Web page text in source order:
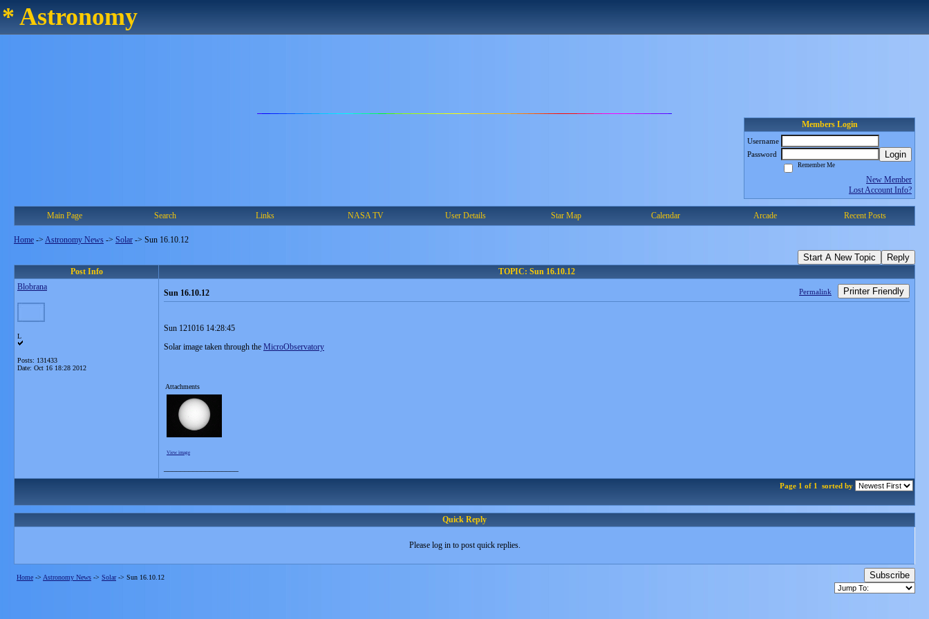
* Astronomy
Members Login
Username
Password
Login
Remember Me
New Member
Lost Account Info?
Main Page Search Links NASA TV User Details Star Map Calendar Arcade Recent Posts
Home -> Astronomy News -> Solar -> Sun 16.10.12
Start A New Topic Reply
Post Info
TOPIC: Sun 16.10.12
Blobrana
L
Posts: 131433
Date: Oct 16 18:28 2012
Sun 16.10.12 Permalink Printer Friendly
Sun 121016 14:28:45
Solar image taken through the MicroObservatory
Attachments
View image
Page 1 of 1 sorted by
Quick Reply
Please log in to post quick replies.
Home -> Astronomy News -> Solar-> Sun 16.10.12 Subscribe